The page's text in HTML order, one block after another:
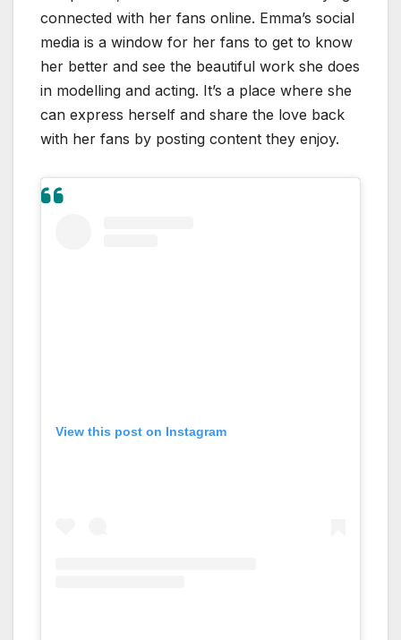
connected with her fans online. Emma’s social
media is a window for her fans to get to know
her better and see the beautiful work she does
in modelling and acting. It’s a place where she
can express herself and share the love back
with her fans by posting content they enjoy.
View this post on Instagram